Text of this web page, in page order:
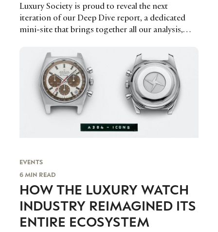
Luxury Society is proud to reveal the next
iteration of our Deep Dive report, a dedicated
mini-site that brings together all our analysis,
readers.
EVENTS
6 MIN READ
HOW THE LUXURY WATCH
INDUSTRY REIMAGINED ITS
ENTIRE ECOSYSTEM